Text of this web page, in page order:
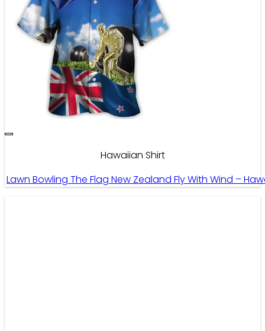
Hawaiian Shirt
Lawn Bowling The Flag New Zealand Fly With Wind –